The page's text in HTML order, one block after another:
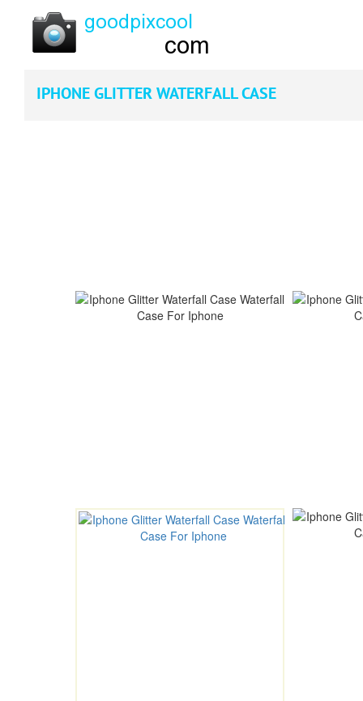
IPHONE GLITTER WATERFALL CASE